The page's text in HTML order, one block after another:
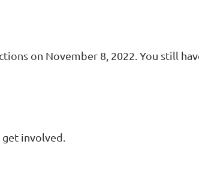
on November 8, 2022. You still
involved.